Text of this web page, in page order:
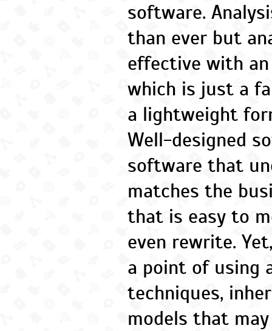
software.
than ever but
effective with
which is just a
a lightweight
Well-designed
software that
matches the
that is easy to
even rewrite.
a point of using
techniques,
models that